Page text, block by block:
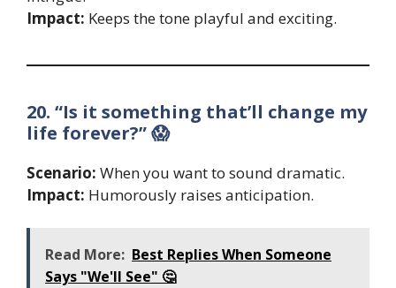
Impact: Keeps the tone playful and exciting.
20. “Is it something that’ll change my
life forever?” 😱
Scenario: When you want to sound dramatic.
Impact: Humorously raises anticipation.
Read More: Best Replies When Someone
Says "We'll See" 🤔